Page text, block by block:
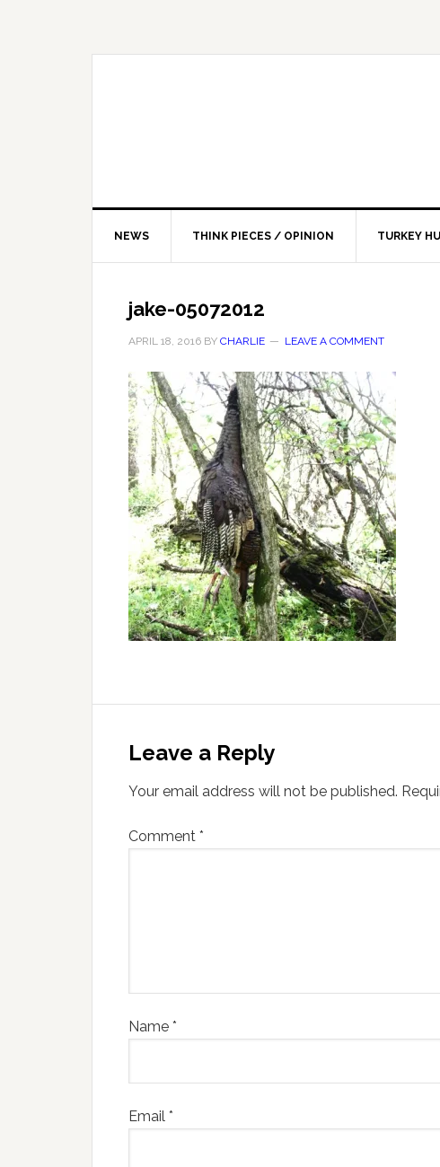
NEWS THINK PIECES / OPINION TURKEY
jake-05072012
APRIL 18, 2016 BY CHARLIE LEAVE A COMMENT
Leave a Reply
Your email address will not be published.
Comment *
Name *
Email *